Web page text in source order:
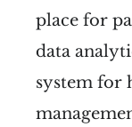
place for
data
system for